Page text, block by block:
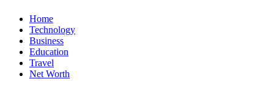
Home
Technology
Business
Education
Travel
Net Worth